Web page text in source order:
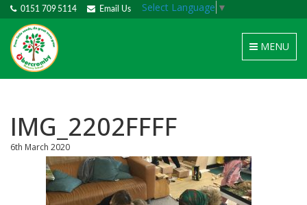
0151 709 5114 Email Us Select Language ▼
Toggle
navigation
MENU
IMG_2202FFFF
6th March 2020